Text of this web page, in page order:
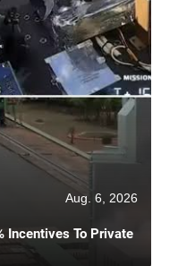
Aug. 6, 2026
Incentives To Private